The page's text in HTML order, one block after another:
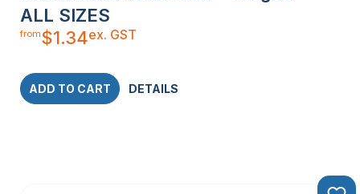
ALL SIZES
from$1.34ex. GST
ADD TO CART DETAILS